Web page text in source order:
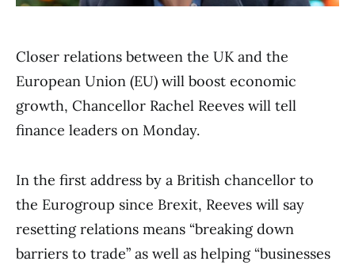
Closer relations between the UK and the
European Union (EU) will boost economic
growth, Chancellor Rachel Reeves will tell
finance leaders on Monday.
In the first address by a British chancellor to
the Eurogroup since Brexit, Reeves will say
resetting relations means “breaking down
barriers to trade” as well as helping “businesses